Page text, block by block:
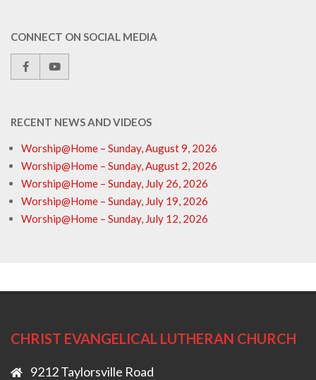
CONNECT ON SOCIAL MEDIA
RECENT NEWS AND VIDEOS
Worship@Home – Sunday, August 9, 2026
Worship@Home – Sunday, August 2, 2026
Worship@Home – Sunday, July 26, 2026
Worship@Home – Sunday, July 19, 2026
Worship@Home – Sunday, July 12, 2026
CHRIST EVANGELICAL LUTHERAN CHURCH
9212 Taylorsville Road